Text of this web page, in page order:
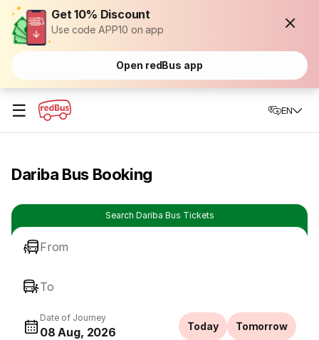
Get 10% Discount
Use code APP10 on app
Open redBus app
☰ EN
Dariba Bus Booking
Search Dariba Bus Tickets
From
To
Date of Journey
08 Aug, 2026 Today Tomorrow